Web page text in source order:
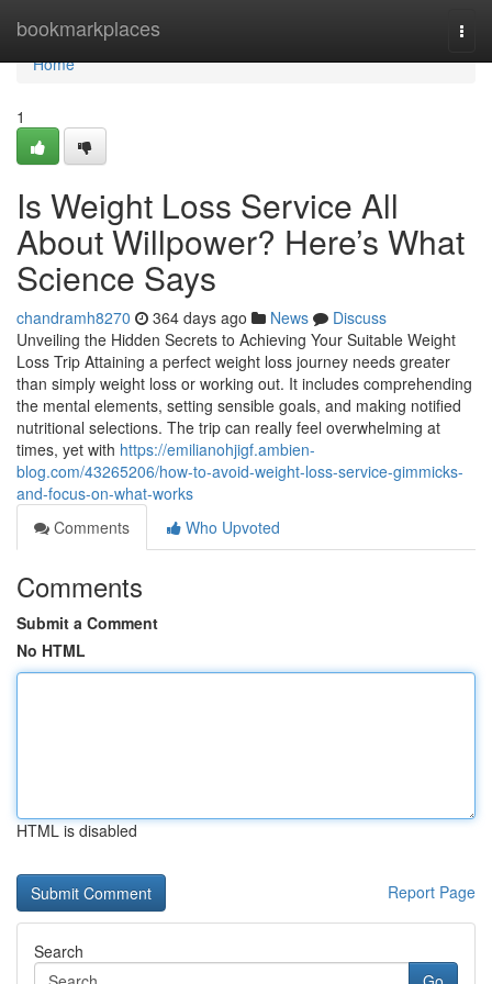
bookmarkplaces
Home
Home
1
Is Weight Loss Service All
About Willpower? Here’s What
Science Says
chandramh8270 364 days ago News
Discuss
Unveiling the Hidden Secrets to Achieving Your Suitable Weight
Loss Trip Attaining a perfect weight loss journey needs greater
than simply weight loss or working out. It includes comprehending
the mental elements, setting sensible goals, and making notified
nutritional selections. The trip can really feel overwhelming at
times, yet with https://emilianohjigf.ambien-
blog.com/43265206/how-to-avoid-weight-loss-service-gimmicks-
and-focus-on-what-works
Comments
Who Upvoted
Comments
Submit a Comment
No HTML
HTML is disabled
Report Page
Search